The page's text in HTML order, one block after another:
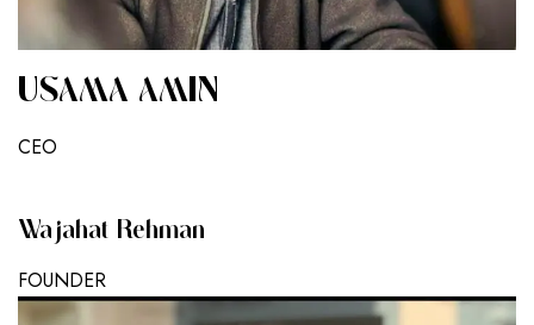
USAMA AMIN
CEO
Wajahat Rehman
FOUNDER